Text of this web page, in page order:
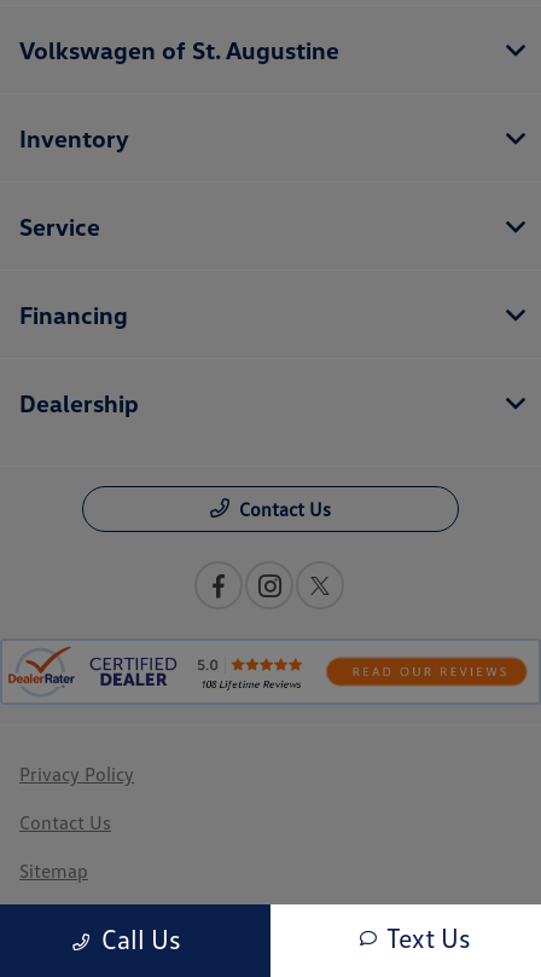
Call Us Text Us
Volkswagen of St. Augustine
Inventory
Service
Financing
Dealership
Contact Us
Privacy Policy
Contact Us
Sitemap